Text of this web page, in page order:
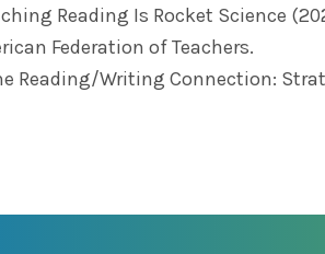
Reading Is Rocket Science
Federation of Teachers.
Reading/Writing Connection: